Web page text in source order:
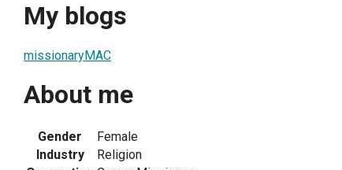
My blogs
missionaryMAC
About me
Gender
Female
Industry
Religion